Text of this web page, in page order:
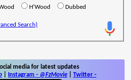
H'Wood Dubbed
Search)
media for latest updates
Instagram - @FzMovie Twitter -